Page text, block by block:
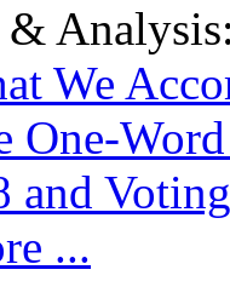
& Analysis:
We
One-
and
...